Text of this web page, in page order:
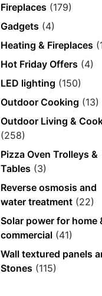
Fireplaces (179)
Gadgets (4)
Heating & Fireplaces
Hot Friday Offers (4)
LED lighting (150)
Outdoor Cooking (13)
Outdoor Living &
(258)
Pizza Oven Trolleys &
Tables (3)
Reverse osmosis and
water treatment (22)
Solar power for home
commercial (41)
Wall textured panels
Stones (115)